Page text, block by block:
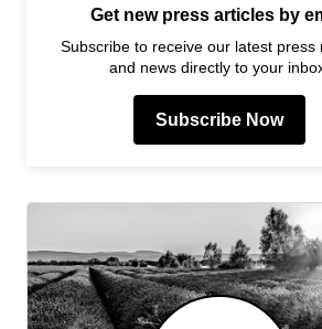
Get new press articles by
Subscribe to receive our latest press
and news directly to your
Subscribe Now